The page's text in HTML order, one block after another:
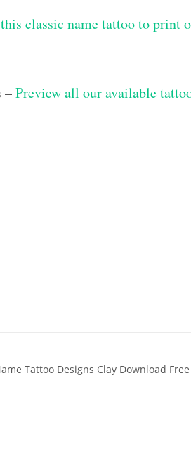
classic name tattoo to print
–Preview all our available
Tattoo Designs Clay Download Free